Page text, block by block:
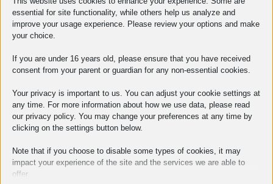
Related articles
essential for site functionality, while others help us analyze and
improve your usage experience. Please review your options and make
your choice.
If you are under 16 years old, please ensure that you have received
consent from your parent or guardian for any non-essential cookies.
Your privacy is important to us. You can adjust your cookie settings at
any time. For more information about how we use data, please read
our privacy policy. You may change your preferences at any time by
clicking on the settings button below.
Note that if you choose to disable some types of cookies, it may
impact your experience of the site and the services we are able to
offer.